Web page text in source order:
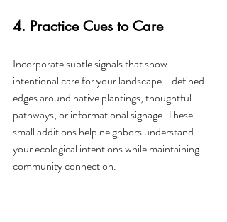
4. Practice Cues to Care
Incorporate subtle signals that show
intentional care for your landscape—defined
edges around native plantings, thoughtful
pathways, or informational signage. These
small additions help neighbors understand
your ecological intentions while maintaining
community connection.